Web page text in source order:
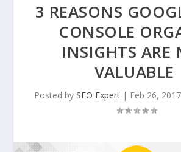
3 REASONS
CONSOLE
INSIGHTS ARE
VALUABLE
Posted by SEO Expert| Feb 26, 2017